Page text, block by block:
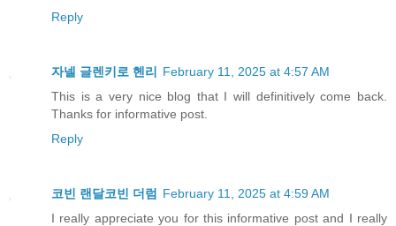
Reply
자넬 글렌키로 헨리
February 11, 2025 at 4:57 AM
This is a very nice blog that I will definitively come back.
Thanks for informative post.
Reply
코빈 랜달코빈 더럼
February 11, 2025 at 4:59 AM
I really appreciate you for this informative post and I really